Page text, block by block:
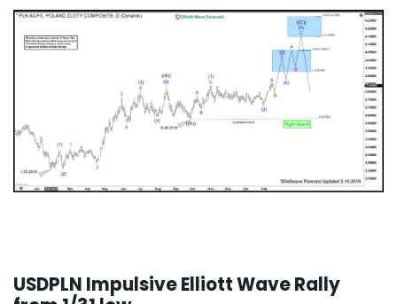
USDPLN Impulsive Elliott Wave Rally